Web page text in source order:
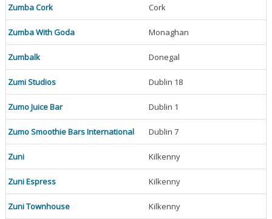
Zumba Cork Cork
Zumba With Goda Monaghan
Zumbalk Donegal
Zumi Studios Dublin 18
Zumo Juice Bar Dublin 1
Zumo Smoothie Bars International Dublin 7
Zuni Kilkenny
Zuni Espress Kilkenny
Zuni Townhouse Kilkenny